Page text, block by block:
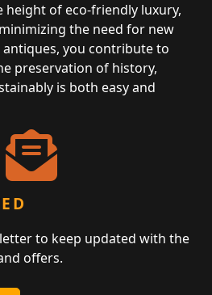
height of eco-friendly luxury,
the need for new
you contribute to
preservation of history,
is both easy and
to keep updated with the
offers.